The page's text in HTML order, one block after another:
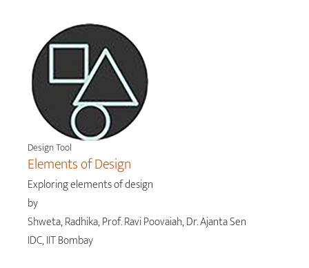
Design Tool
Elements of Design
Exploring elements of design
by
Shweta, Radhika, Prof. Ravi Poovaiah, Dr. Ajanta Sen
IDC, IIT Bombay